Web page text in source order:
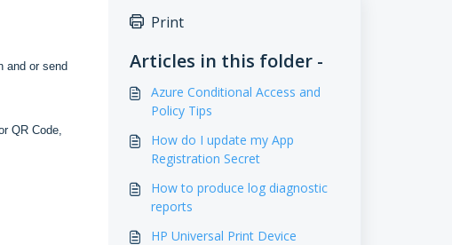
and or send
QR Code,
Print
Articles in this folder -
Azure Conditional Access and
Policy Tips
How do I update my App
Registration Secret
How to produce log diagnostic
reports
HP Universal Print Device